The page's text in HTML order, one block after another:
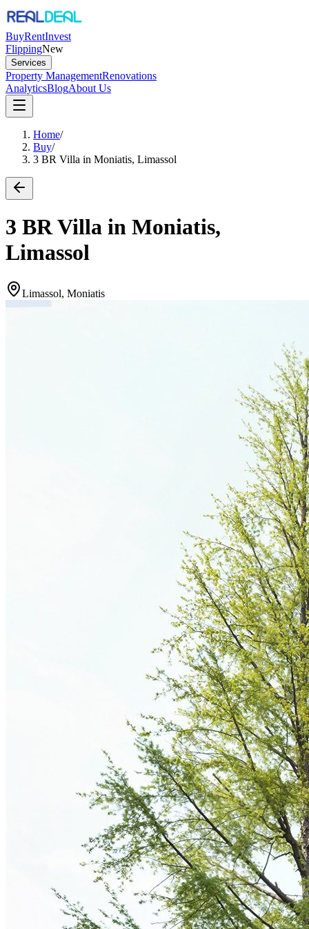
BuyRentInvest
FlippingNew
Services
Property ManagementRenovations
AnalyticsBlogAbout Us
Home/
Buy/
3 BR Villa in Moniatis, Limassol
3 BR Villa in Moniatis,
Limassol
Limassol, Moniatis